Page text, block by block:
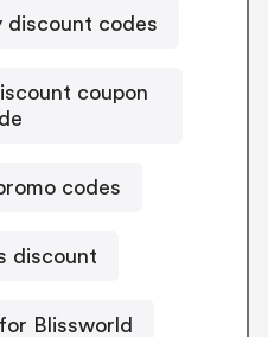
discount codes
coupon
codes
discount
Blissworld